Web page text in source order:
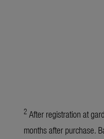
2 After registration at
months after purchase.